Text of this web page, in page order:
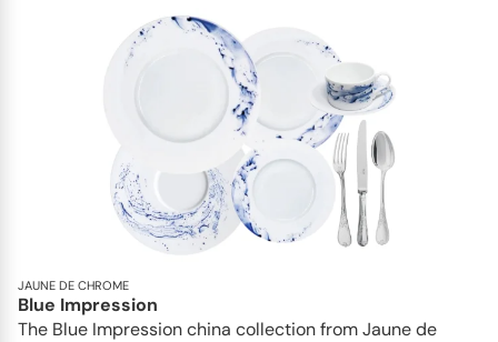
JAUNE DE CHROME
Blue Impression
The Blue Impression china collection from Jaune de